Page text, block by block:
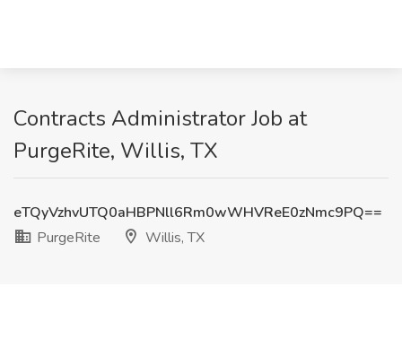
Contracts Administrator Job at
PurgeRite, Willis, TX
eTQyVzhvUTQ0aHBPNll6Rm0wWHVReE0zNmc9PQ==
PurgeRite
Willis, TX